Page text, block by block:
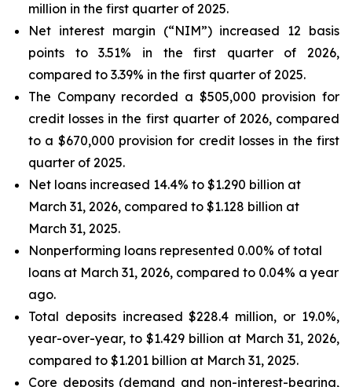
million in the first quarter of 2025.
Net interest margin (“NIM”) increased 12 basis
points to 3.51% in the first quarter of 2026,
compared to 3.39% in the first quarter of 2025.
The Company recorded a $505,000 provision for
credit losses in the first quarter of 2026, compared
to a $670,000 provision for credit losses in the first
quarter of 2025.
Net loans increased 14.4% to $1.290 billion at
March 31, 2026, compared to $1.128 billion at
March 31, 2025.
Nonperforming loans represented 0.00% of total
loans at March 31, 2026, compared to 0.04% a year
ago.
Total deposits increased $228.4 million, or 19.0%,
year-over-year, to $1.429 billion at March 31, 2026,
compared to $1.201 billion at March 31, 2025.
Core deposits (demand and non-interest-bearing,